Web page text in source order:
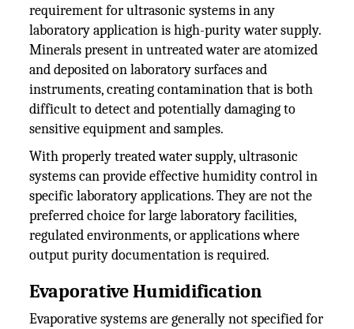
requirement for ultrasonic systems in any
laboratory application is high-purity water supply.
Minerals present in untreated water are atomized
and deposited on laboratory surfaces and
instruments, creating contamination that is both
difficult to detect and potentially damaging to
sensitive equipment and samples.
With properly treated water supply, ultrasonic
systems can provide effective humidity control in
specific laboratory applications. They are not the
preferred choice for large laboratory facilities,
regulated environments, or applications where
output purity documentation is required.
Evaporative Humidification
Evaporative systems are generally not specified for